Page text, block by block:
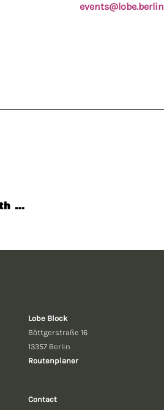
events@lobe.berlin
Healing Piano Soundbath with Esh Loh
Lobe Block
Böttgerstraße 16
13357 Berlin
Routenplaner
Contact